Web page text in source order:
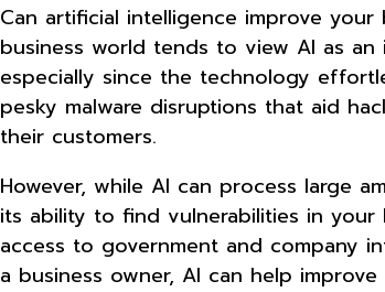
Can artificial intelligence improve your
business world tends to view AI as
especially since the technology
pesky malware disruptions that aid
their customers.
However, while AI can process large
its ability to find vulnerabilities in your
access to government and company
a business owner, AI can help